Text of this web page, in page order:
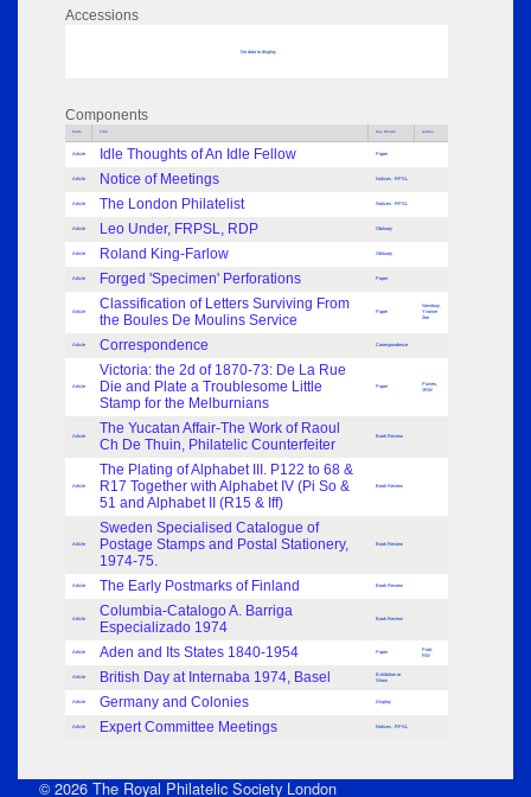
Accessions
No data to display
Components
Parts Title Key Words Author
Article Idle Thoughts of An Idle Fellow Paper
Article Notice of Meetings Notices - RPSL
Article The London Philatelist Notices - RPSL
Article Leo Under, FRPSL, RDP Obituary
Article Roland King-Farlow Obituary
Article Forged 'Specimen' Perforations Paper
Article
Classification of Letters Surviving From
the Boules De Moulins Service
Paper
Newbury,
Yvonne
Zoe
Article Correspondence Correspondence
Article
Victoria: the 2d of 1870-73: De La Rue
Die and Plate a Troublesome Little
Stamp for the Melburnians
Paper
Purves,
JRW
Article
The Yucatan Affair-The Work of Raoul
Ch De Thuin, Philatelic Counterfeiter
Book Review
Article
The Plating of Alphabet III. P122 to 68 &
R17 Together with Alphabet IV (Pi So &
51 and Alphabet II (R15 & Iff)
Book Review
Article
Sweden Specialised Catalogue of
Postage Stamps and Postal Stationery,
1974-75.
Book Review
Article The Early Postmarks of Finland Book Review
Article
Columbia-Catalogo A. Barriga
Especializado 1974
Book Review
Article Aden and Its States 1840-1954 Paper
Pratt,
RW
Article British Day at Internaba 1974, Basel
Exhibition or
Show
Article Germany and Colonies Display
Article Expert Committee Meetings Notices - RPSL
© 2026 The Royal Philatelic Society London